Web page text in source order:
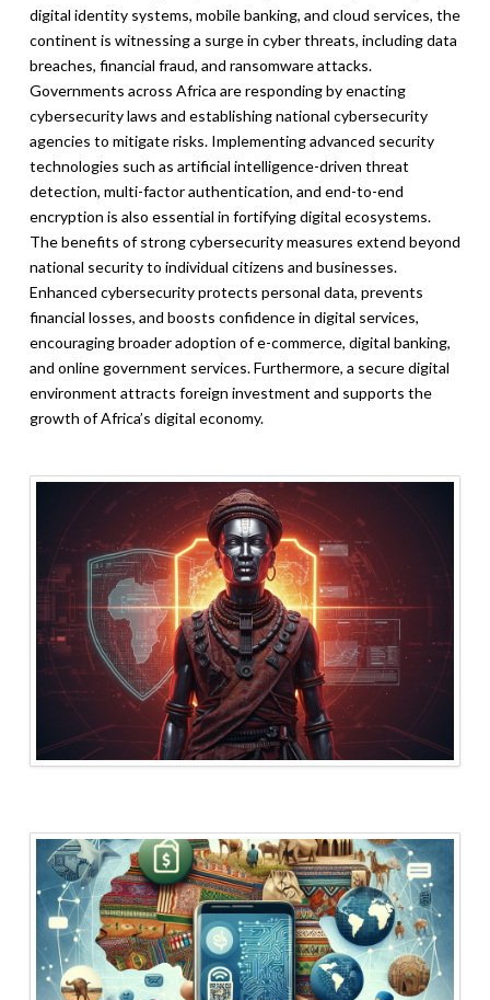
digital identity systems, mobile banking, and cloud services, the
continent is witnessing a surge in cyber threats, including data
breaches, financial fraud, and ransomware attacks.
Governments across Africa are responding by enacting
cybersecurity laws and establishing national cybersecurity
agencies to mitigate risks. Implementing advanced security
technologies such as artificial intelligence-driven threat
detection, multi-factor authentication, and end-to-end
encryption is also essential in fortifying digital ecosystems.
The benefits of strong cybersecurity measures extend beyond
national security to individual citizens and businesses.
Enhanced cybersecurity protects personal data, prevents
financial losses, and boosts confidence in digital services,
encouraging broader adoption of e-commerce, digital banking,
and online government services. Furthermore, a secure digital
environment attracts foreign investment and supports the
growth of Africa’s digital economy.